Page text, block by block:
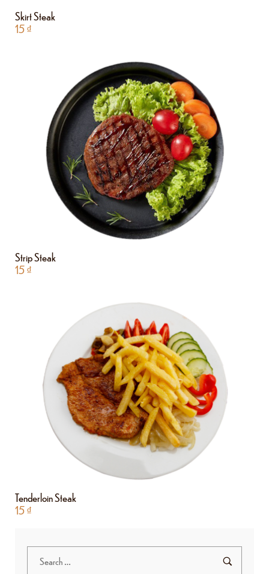
Skirt Steak
15₫
Strip Steak
15₫
Tenderloin Steak
15₫